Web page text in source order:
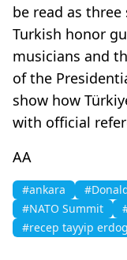
be read as
Turkish honor
musicians and
of the
show how
with official
AA
#ankara
#NATO Summit
#recep tayyip